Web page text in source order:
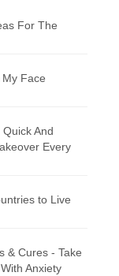
For The
My Face
And
Every
to Live
& Cures - Take
Anxiety